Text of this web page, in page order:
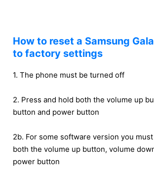
How to reset a Samsung
to factory settings
1. The phone must be turned off
2. Press and hold both the volume up
button and power button
2b. For some software version you
both the volume up button, volume
power button